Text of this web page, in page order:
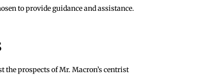
to provide guidance and assistance.
prospects of Mr. Macron’s centrist